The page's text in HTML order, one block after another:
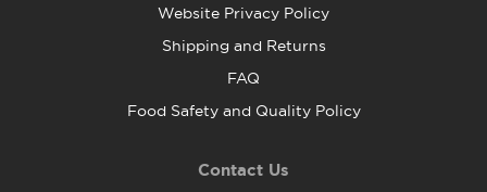
Website Privacy Policy
Shipping and Returns
FAQ
Food Safety and Quality Policy
Contact Us